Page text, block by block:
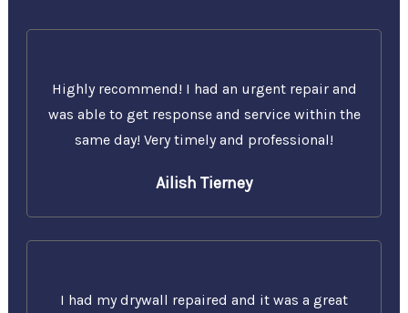
Highly recommend! I had an urgent repair and
was able to get response and service within the
same day! Very timely and professional!
Ailish Tierney
I had my drywall repaired and it was a great